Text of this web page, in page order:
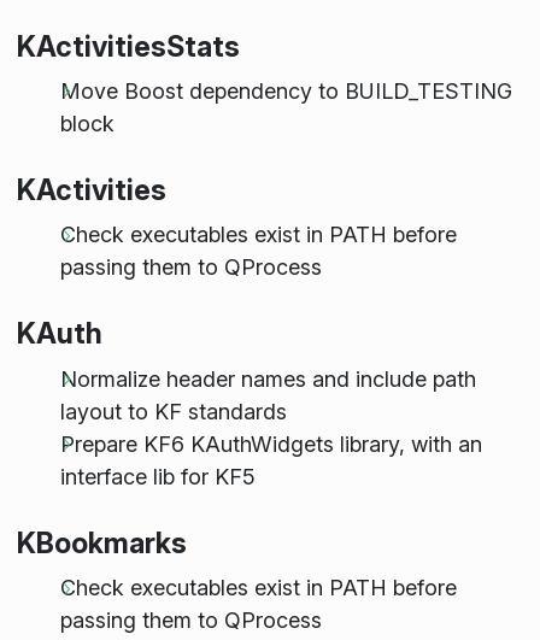
KActivitiesStats
Move Boost dependency to BUILD_TESTING
block
KActivities
Check executables exist in PATH before
passing them to QProcess
KAuth
Normalize header names and include path
layout to KF standards
Prepare KF6 KAuthWidgets library, with an
interface lib for KF5
KBookmarks
Check executables exist in PATH before
passing them to QProcess